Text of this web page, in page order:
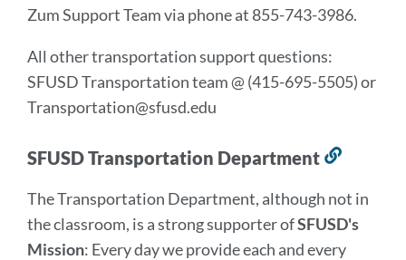
Zum Support Team via phone at 855-743-3986.
All other transportation support questions:
SFUSD Transportation team @ (415-695-5505) or
Transportation@sfusd.edu
SFUSD Transportation Department
this
section
The Transportation Department, although not in
the classroom, is a strong supporter ofSFUSD's
Mission: Every day we provide each and every